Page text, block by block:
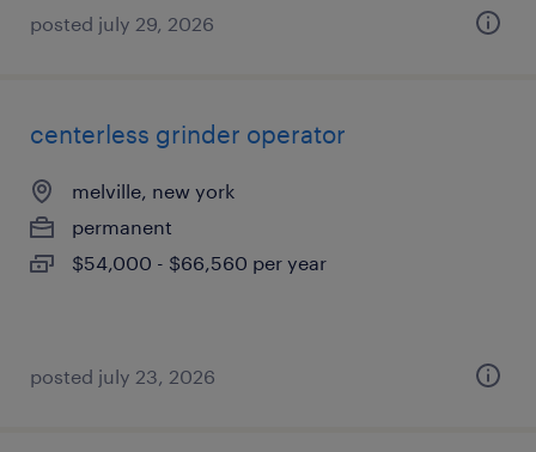
posted july 29, 2026
centerless grinder operator
melville, new york
permanent
$54,000 - $66,560 per year
posted july 23, 2026